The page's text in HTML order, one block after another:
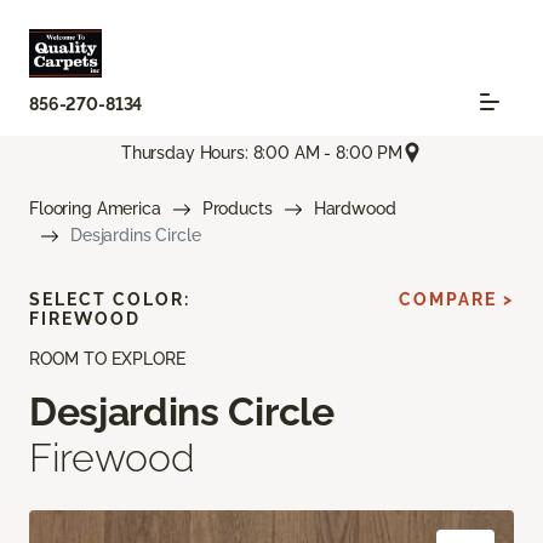
856-270-8134
Thursday Hours: 8:00 AM - 8:00 PM
Flooring America Products
Hardwood
Desjardins Circle
ROOM TO EXPLORE
Desjardins Circle
Firewood
SELECT COLOR:
FIREWOOD
COMPARE >